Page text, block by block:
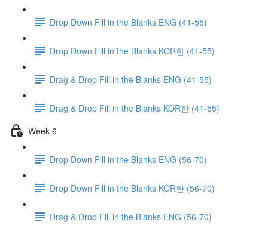
Drop Down Fill in the Blanks ENG (41-55)
Drop Down Fill in the Blanks KOR한 (41-55)
Drag & Drop Fill in the Blanks ENG (41-55)
Drag & Drop Fill in the Blanks KOR한 (41-55)
Week 6
Drop Down Fill in the Blanks ENG (56-70)
Drop Down Fill in the Blanks KOR한 (56-70)
Drag & Drop Fill in the Blanks ENG (56-70)